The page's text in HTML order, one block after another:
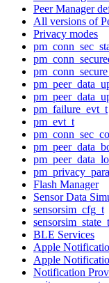
Peer Manager
All versions of
Privacy modes
pm_failure_evt_t
pm_evt_t
Flash Manager
Sensor Data
sensorsim_cfg_t
sensorsim_state_t
BLE Services
Apple
Apple
Notification